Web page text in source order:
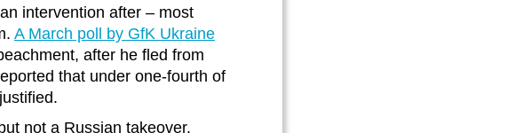
intervention after – most
A March poll by GfK Ukraine
after he fled from
that under one-fourth of
not a Russian takeover.